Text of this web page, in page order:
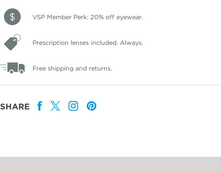
VSP Member Perk: 20% off eyewear.
Prescription lenses included. Always.
Free shipping and returns.
SHARE